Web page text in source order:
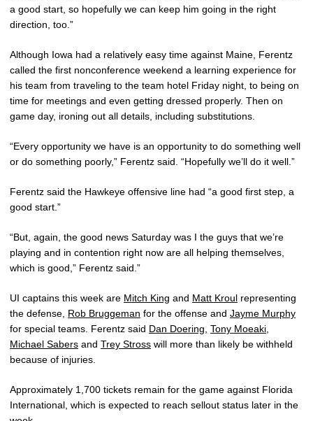
a good start, so hopefully we can keep him going in the right
direction, too.”
Although Iowa had a relatively easy time against Maine, Ferentz
called the first nonconference weekend a learning experience for
his team from traveling to the team hotel Friday night, to being on
time for meetings and even getting dressed properly. Then on
game day, ironing out all details, including substitutions.
“Every opportunity we have is an opportunity to do something well
or do something poorly,” Ferentz said. “Hopefully we’ll do it well.”
Ferentz said the Hawkeye offensive line had “a good first step, a
good start.”
“But, again, the good news Saturday was I the guys that we’re
playing and in contention right now are all helping themselves,
which is good,” Ferentz said.”
UI captains this week are Mitch King and Matt Kroul representing
the defense, Rob Bruggeman for the offense and Jayme Murphy
for special teams. Ferentz said Dan Doering Tony Moeaki
Michael Sabers and Trey Stross will more than likely be withheld
because of injuries.
Approximately 1,700 tickets remain for the game against Florida
International, which is expected to reach sellout status later in the